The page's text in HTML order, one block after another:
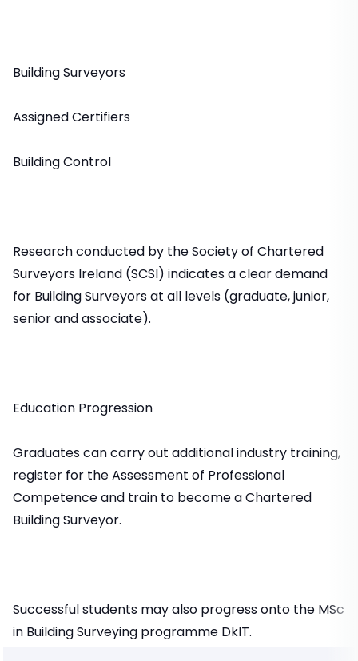
Building Surveyors
Assigned Certifiers
Building Control
Research conducted by the Society of Chartered
Surveyors Ireland (SCSI) indicates a clear demand
for Building Surveyors at all levels (graduate, junior,
senior and associate).
Education Progression
Graduates can carry out additional industry training,
register for the Assessment of Professional
Competence and train to become a Chartered
Building Surveyor.
Successful students may also progress onto the MSc
in Building Surveying programme DkIT.